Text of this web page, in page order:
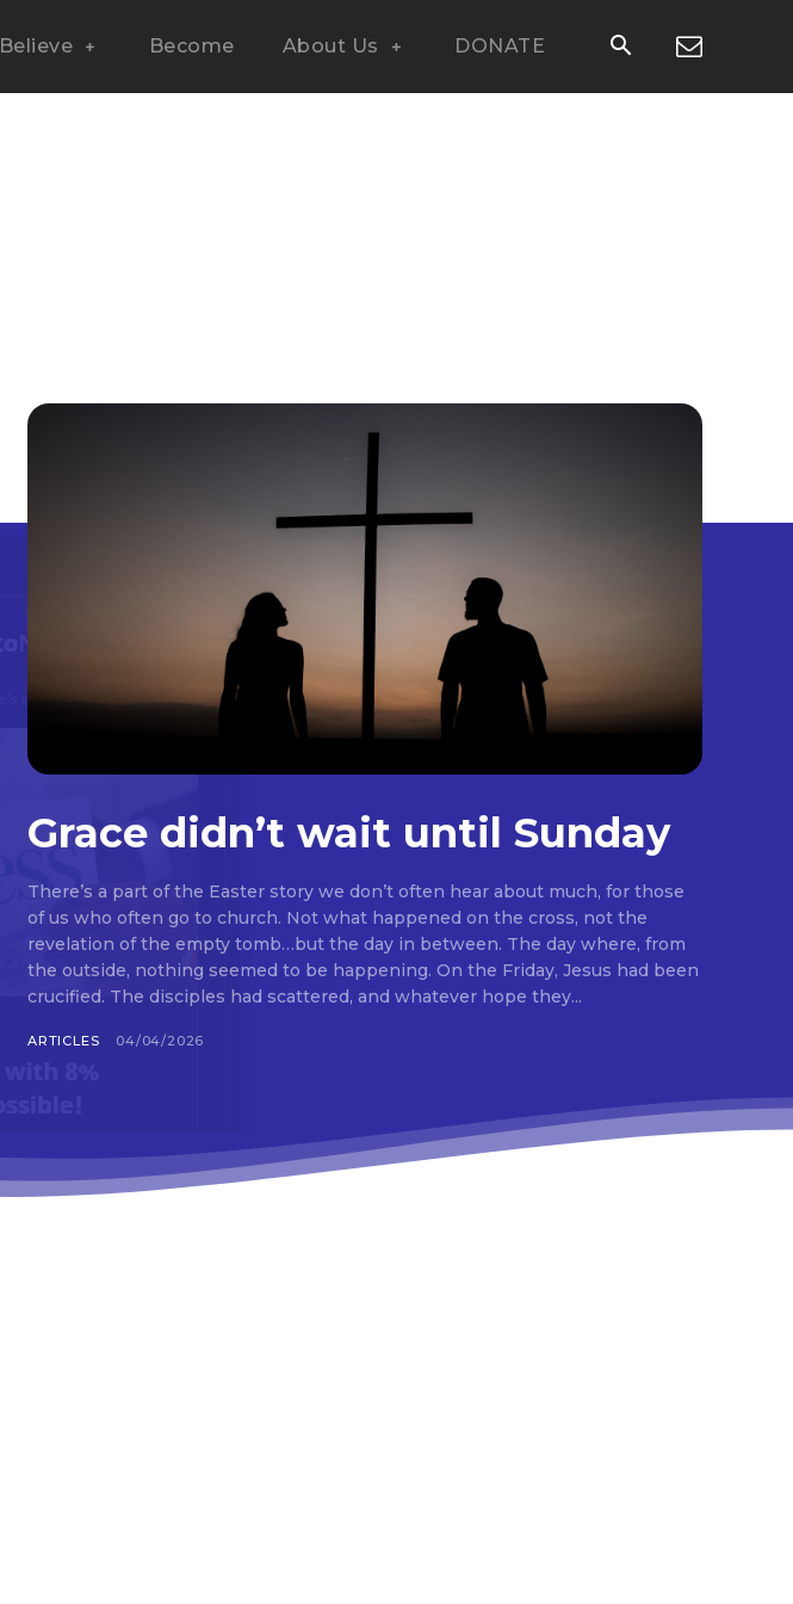
Believe Become About Us DONATE
Grace didn’t wait until Sunday
There’s a part of the Easter story we don’t often hear about much, for those
of us who often go to church. Not what happened on the cross, not the
revelation of the empty tomb…but the day in between. The day where, from
the outside, nothing seemed to be happening. On the Friday, Jesus had been
crucified. The disciples had scattered, and whatever hope they...
ARTICLES 04/04/2026